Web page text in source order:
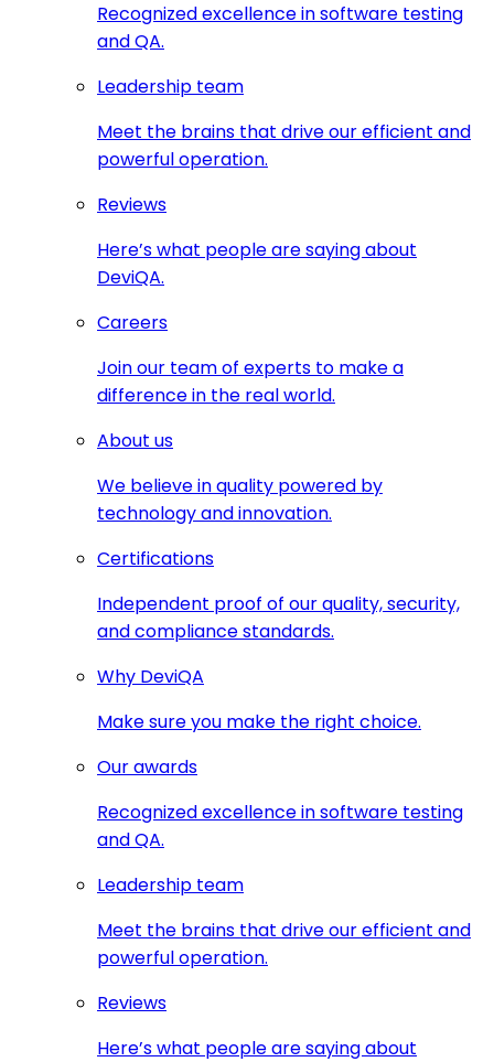
Recognized excellence in software testing
and QA.
Leadership team
Meet the brains that drive our efficient and
powerful operation.
Reviews
Here’s what people are saying about
DeviQA.
Careers
Join our team of experts to make a
difference in the real world.
About us
We believe in quality powered by
technology and innovation.
Certifications
Independent proof of our quality, security,
and compliance standards.
Why DeviQA
Make sure you make the right choice.
Our awards
Recognized excellence in software testing
and QA.
Leadership team
Meet the brains that drive our efficient and
powerful operation.
Reviews
Here’s what people are saying about